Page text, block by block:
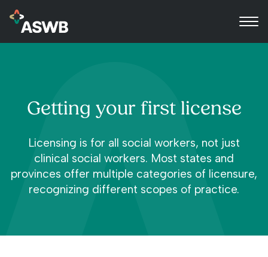
Getting your first license
Licensing is for all social workers, not just
clinical social workers. Most states and
provinces offer multiple categories of licensure,
recognizing different scopes of practice.